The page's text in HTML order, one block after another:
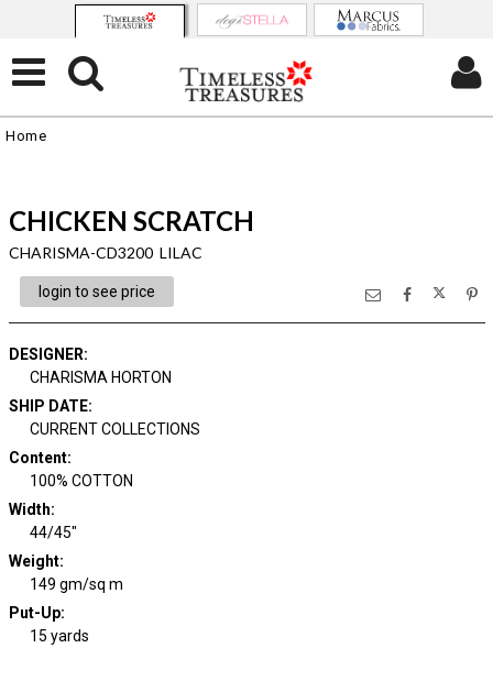
Home
CHICKEN SCRATCH
CHARISMA-CD3200 LILAC
login to see price
DESIGNER:
CHARISMA HORTON
SHIP DATE:
CURRENT COLLECTIONS
Content:
100% COTTON
Width:
44/45"
Weight:
149 gm/sq m
Put-Up:
15 yards